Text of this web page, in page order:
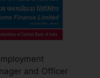
and Officer